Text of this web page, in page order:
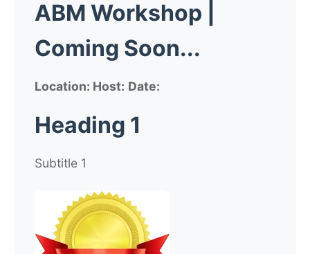
ABM Workshop
Coming Soon...
Location: Host: Date:
Heading 1
Subtitle 1